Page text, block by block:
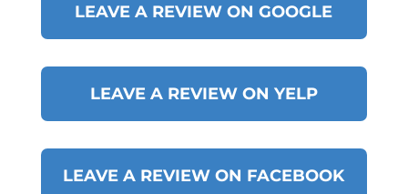
LEAVE A REVIEW ON GOOGLE
LEAVE A REVIEW ON YELP
LEAVE A REVIEW ON FACEBOOK